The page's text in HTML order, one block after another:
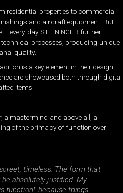
residential properties to commercial
and aircraft equipment. But
every day STEININGER further
processes, producing unique
quality.
is a key element in their design
are showcased both through digital
items.
a mastermind and above all, a
of the primacy of function over
timeless. The form that
absolutely justified. My
function!’ because things